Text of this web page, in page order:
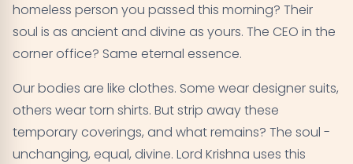
homeless person you passed this morning? Their
soul is as ancient and divine as yours. The CEO in the
corner office? Same eternal essence.
Our bodies are like clothes. Some wear designer suits,
others wear torn shirts. But strip away these
temporary coverings, and what remains? The soul -
unchanging, equal, divine. Lord Krishna uses this